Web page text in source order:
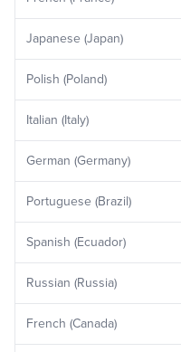
Japanese (Japan)
Polish (Poland)
Italian (Italy)
German (Germany)
Portuguese (Brazil)
Spanish (Ecuador)
Russian (Russia)
French (Canada)